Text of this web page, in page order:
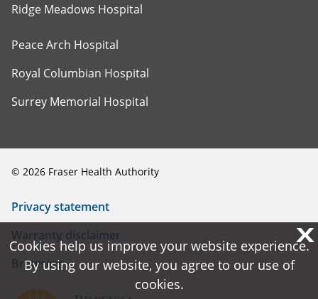
Ridge Meadows Hospital
Peace Arch Hospital
Royal Columbian Hospital
Surrey Memorial Hospital
© 2026 Fraser Health Authority
Privacy statement
Warranty disclaimer
Browsers
X
Cookies help us improve your website experience.
By using our website, you agree to our use of
cookies.
X
Cookies help us improve your website experience.
By using our website, you agree to our use of
cookies.